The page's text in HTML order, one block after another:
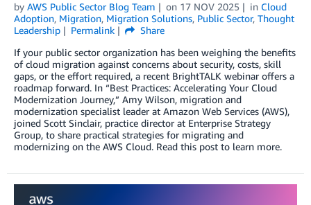
by AWS Public Sector Blog Team on 17 NOV 2025 in Cloud
Adoption, Migration, Migration Solutions, Public Sector, Thought
Leadership
Permalink
Share
If your public sector organization has been weighing the benefits
of cloud migration against concerns about security, costs, skill
gaps, or the effort required, a recent BrightTALK webinar offers a
roadmap forward. In “Best Practices: Accelerating Your Cloud
Modernization Journey,” Amy Wilson, migration and
modernization specialist leader at Amazon Web Services (AWS),
joined Scott Sinclair, practice director at Enterprise Strategy
Group, to share practical strategies for migrating and
modernizing on the AWS Cloud. Read this post to learn more.